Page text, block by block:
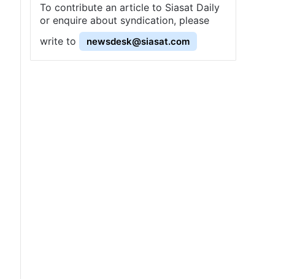
To contribute an article to Siasat Daily
or enquire about syndication, please
write to
newsdesk@siasat.com